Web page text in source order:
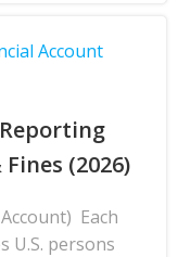
Account
Reporting
(2026)
Each
U.S. persons